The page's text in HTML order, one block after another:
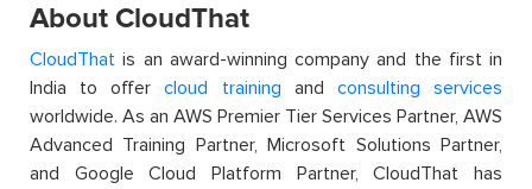
About CloudThat
CloudThat is an award-winning company and the first in
India to offercloud training and consulting services
worldwide. As an AWS Premier Tier Services Partner, AWS
Advanced Training Partner, Microsoft Solutions Partner,
and Google Cloud Platform Partner, CloudThat has